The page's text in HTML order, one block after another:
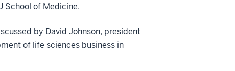
School of Medicine.
by David Johnson, president
of life sciences business in